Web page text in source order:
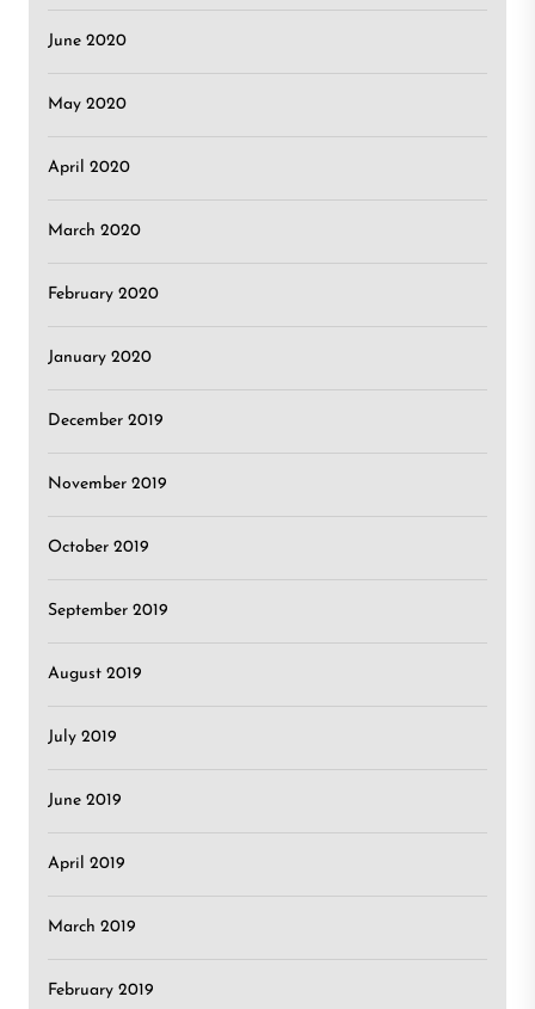
June 2020
May 2020
April 2020
March 2020
February 2020
January 2020
December 2019
November 2019
October 2019
September 2019
August 2019
July 2019
June 2019
April 2019
March 2019
February 2019